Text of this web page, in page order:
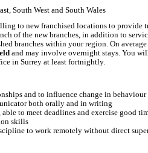
South West and South Wales
to new franchised locations to provide
of the new branches, in addition to
branches within your region. On average
and may involve overnight stays. You
in Surrey at least fortnightly.
and to influence change in behaviour
both orally and in writing
to meet deadlines and exercise good
skills
to work remotely without direct